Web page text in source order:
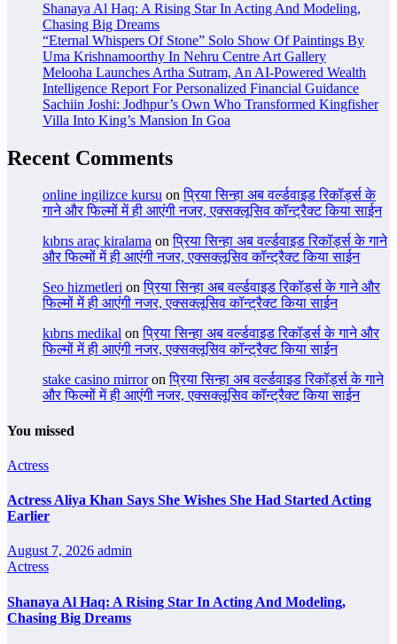
Shanaya Al Haq: A Rising Star In Acting And Modeling,
Chasing Big Dreams
“Eternal Whispers Of Stone” Solo Show Of Paintings By
Uma Krishnamoorthy In Nehru Centre Art Gallery
Melooha Launches Artha Sutram, An AI-Powered Wealth
Intelligence Report For Personalized Financial Guidance
Sachiin Joshi: Jodhpur’s Own Who Transformed Kingfisher
Villa Into King’s Mansion In Goa
Recent Comments
online ingilizce kursu onप्रिया सिन्हा अब वर्ल्डवाइड रिकॉर्ड्स के
गाने और फिल्मों में ही आएंगी नजर, एक्सक्लूसिव कॉन्ट्रैक्ट किया साईन
kıbrıs araç kiralama onप्रिया सिन्हा अब वर्ल्डवाइड रिकॉर्ड्स के गाने
और फिल्मों में ही आएंगी नजर, एक्सक्लूसिव कॉन्ट्रैक्ट किया साईन
Seo hizmetleri onप्रिया सिन्हा अब वर्ल्डवाइड रिकॉर्ड्स के गाने और
फिल्मों में ही आएंगी नजर, एक्सक्लूसिव कॉन्ट्रैक्ट किया साईन
kıbrıs medikal onप्रिया सिन्हा अब वर्ल्डवाइड रिकॉर्ड्स के गाने और
फिल्मों में ही आएंगी नजर, एक्सक्लूसिव कॉन्ट्रैक्ट किया साईन
stake casino mirroronप्रिया सिन्हा अब वर्ल्डवाइड रिकॉर्ड्स के गाने
और फिल्मों में ही आएंगी नजर, एक्सक्लूसिव कॉन्ट्रैक्ट किया साईन
You missed
Actress
Actress Aliya Khan Says She Wishes She Had Started Acting
Earlier
August 7, 2026 admin
Actress
Shanaya Al Haq: A Rising Star In Acting And Modeling,
Chasing Big Dreams